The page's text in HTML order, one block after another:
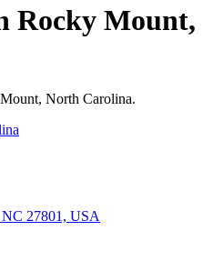
Rocky Mount,
, North Carolina.
27801, USA